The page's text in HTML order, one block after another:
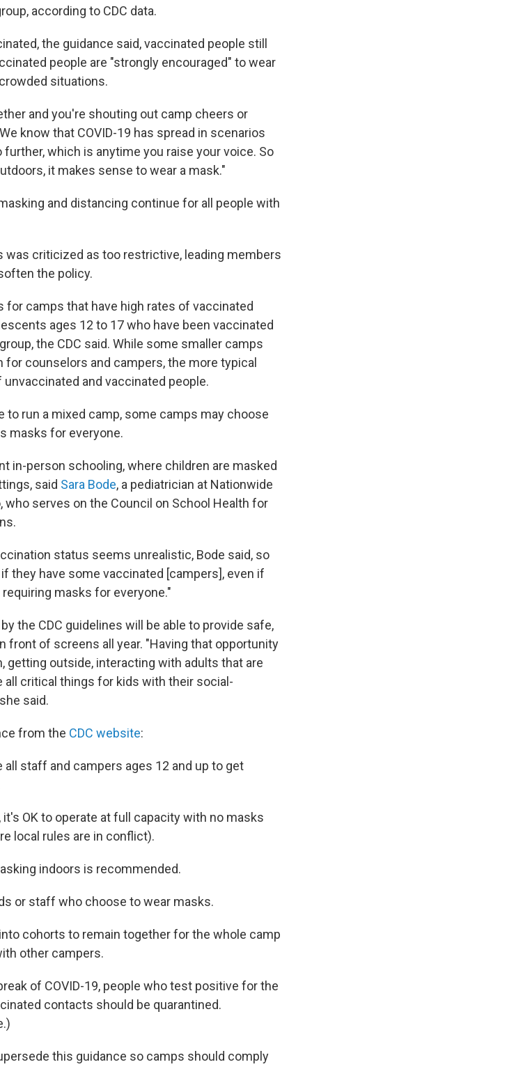
according to CDC data.
the guidance said, vaccinated people still
people are "strongly encouraged" to wear
situations.
and you're shouting out camp cheers or
know that COVID-19 has spread in scenarios
which is anytime you raise your voice. So
it makes sense to wear a mask."
and distancing continue for all people with
was criticized as too restrictive, leading members
the policy.
for camps that have high rates of vaccinated
ages 12 to 17 who have been vaccinated
the CDC said. While some smaller camps
counselors and campers, the more typical
and vaccinated people.
run a mixed camp, some camps may choose
masks for everyone.
in-person schooling, where children are masked
said Sara Bode, a pediatrician at Nationwide
who serves on the Council on School Health for
status seems unrealistic, Bode said, so
they have some vaccinated [campers], even if
masks for everyone."
the CDC guidelines will be able to provide safe,
front of screens all year. "Having that opportunity
getting outside, interacting with adults that are
critical things for kids with their social-
said.
from the CDC website:
staff and campers ages 12 and up to get
OK to operate at full capacity with no masks
local rules are in conflict).
indoors is recommended.
or staff who choose to wear masks.
cohorts to remain together for the whole camp
other campers.
of COVID-19, people who test positive for the
contacts should be quarantined.
this guidance so camps should comply